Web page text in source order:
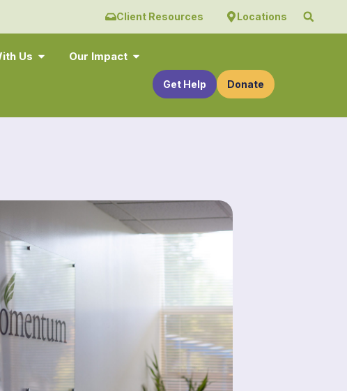
Client Resources Locations
Us Our Impact
Get Help Donate